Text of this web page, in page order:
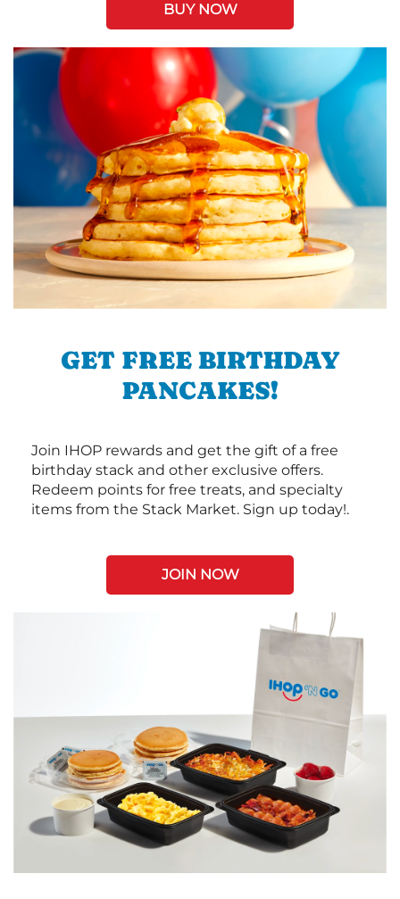
BUY NOW
GET FREE BIRTHDAY
PANCAKES!
Join IHOP rewards and get the gift of a free
birthday stack and other exclusive offers.
Redeem points for free treats, and specialty
items from the Stack Market. Sign up today!.
JOIN NOW